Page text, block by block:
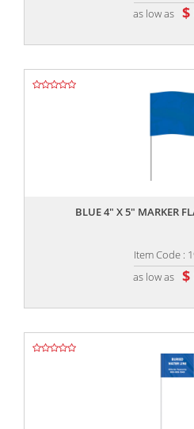
as low as $
BLUE 4" X 5" MARKER
Item Code :
as low as $